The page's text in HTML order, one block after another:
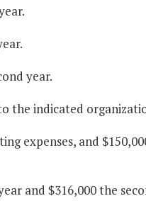
year.
the indicated
expenses, and
and $316,000 the